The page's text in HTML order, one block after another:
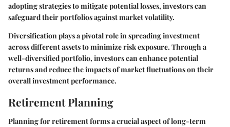
adopting strategies to mitigate potential losses, investors can
safeguard their portfolios against market volatility.
Diversification plays a pivotal role in spreading investment
across different assets to minimize risk exposure. Through a
well-diversified portfolio, investors can enhance potential
returns and reduce the impacts of market fluctuations on their
overall investment performance.
Retirement Planning
Planning for retirement forms a crucial aspect of long-term